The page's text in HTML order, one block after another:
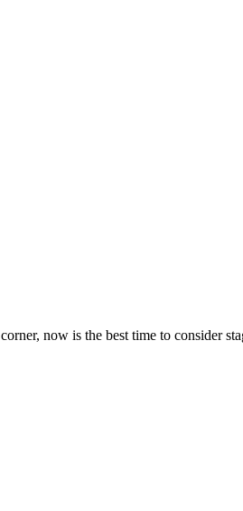
now is the best time to consider